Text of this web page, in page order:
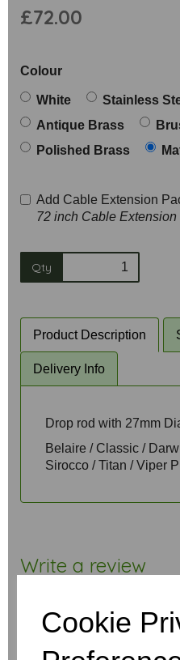
Cookie
£72.00
Colour
White Stainless
Antique Brass
Polished Brass
Add Cable Extension
72 inch Cable Extension
Qty
Product Description
Delivery Info
Drop rod with 27mm
Belaire / Classic /
Sirocco / Titan / Viper
Write a review